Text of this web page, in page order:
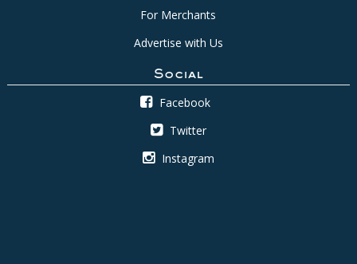
For Merchants
Advertise with Us
Social
Facebook
Twitter
Instagram